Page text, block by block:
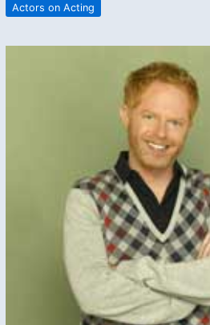
Actors on Acting